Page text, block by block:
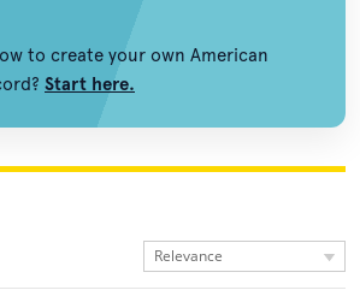
to create your own American
Start here.
Relevance